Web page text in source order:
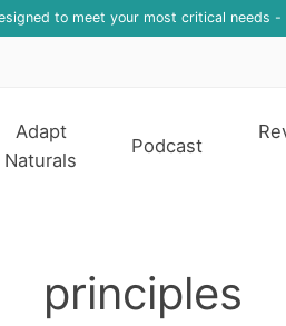
to meet your most critical needs -
Adapt
Naturals
Podcast
principles